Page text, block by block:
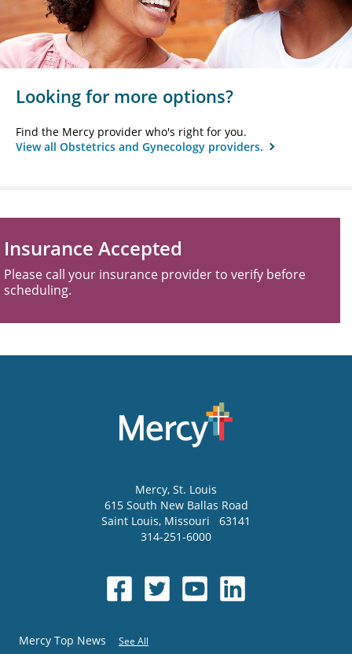
Looking for more options?
Find the Mercy provider who's right for you.
View all Obstetrics and Gynecology providers.
Insurance Accepted
Please call your insurance provider to verify before
scheduling.
Mercy, St. Louis
615 South New Ballas Road
Saint Louis, Missouri
63141
314-251-6000
Mercy Top News See All